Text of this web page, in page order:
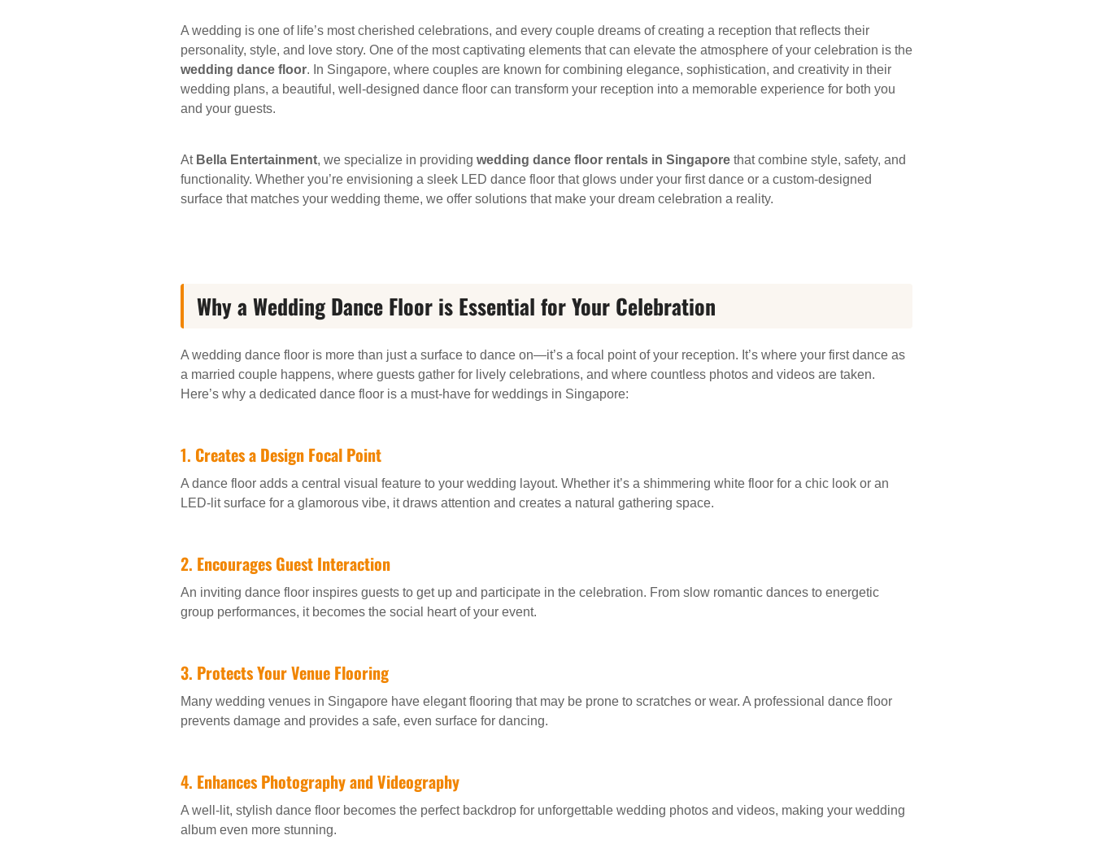
A wedding is one of life’s most cherished celebrations, and every couple dreams of creating a reception that reflects their
personality, style, and love story. One of the most captivating elements that can elevate the atmosphere of your celebration is the
wedding dance floor. In Singapore, where couples are known for combining elegance, sophistication, and creativity in their
wedding plans, a beautiful, well-designed dance floor can transform your reception into a memorable experience for both you
and your guests.
At Bella Entertainment, we specialize in providing wedding dance floor rentals in Singapore that combine style, safety, and
functionality. Whether you’re envisioning a sleek LED dance floor that glows under your first dance or a custom-designed
surface that matches your wedding theme, we offer solutions that make your dream celebration a reality.
Why a Wedding Dance Floor is Essential for Your Celebration
A wedding dance floor is more than just a surface to dance on—it’s a focal point of your reception. It’s where your first dance as
a married couple happens, where guests gather for lively celebrations, and where countless photos and videos are taken.
Here’s why a dedicated dance floor is a must-have for weddings in Singapore:
1. Creates a Design Focal Point
A dance floor adds a central visual feature to your wedding layout. Whether it’s a shimmering white floor for a chic look or an
LED-lit surface for a glamorous vibe, it draws attention and creates a natural gathering space.
2. Encourages Guest Interaction
An inviting dance floor inspires guests to get up and participate in the celebration. From slow romantic dances to energetic
group performances, it becomes the social heart of your event.
3. Protects Your Venue Flooring
Many wedding venues in Singapore have elegant flooring that may be prone to scratches or wear. A professional dance floor
prevents damage and provides a safe, even surface for dancing.
4. Enhances Photography and Videography
A well-lit, stylish dance floor becomes the perfect backdrop for unforgettable wedding photos and videos, making your wedding
album even more stunning.